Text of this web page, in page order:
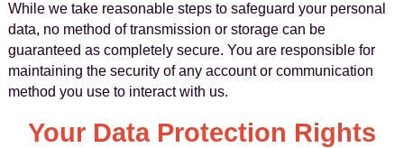
While we take reasonable steps to safeguard your personal
data, no method of transmission or storage can be
guaranteed as completely secure. You are responsible for
maintaining the security of any account or communication
method you use to interact with us.
Your Data Protection Rights